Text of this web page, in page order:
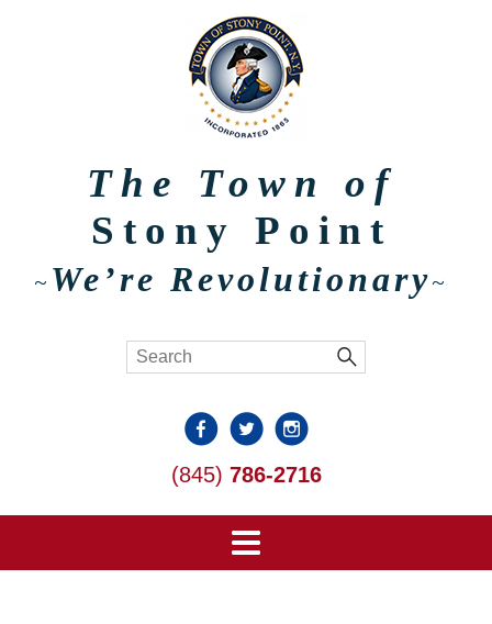
The Town of
Stony Point
~ We’re Revolutionary~
(845) 786-2716